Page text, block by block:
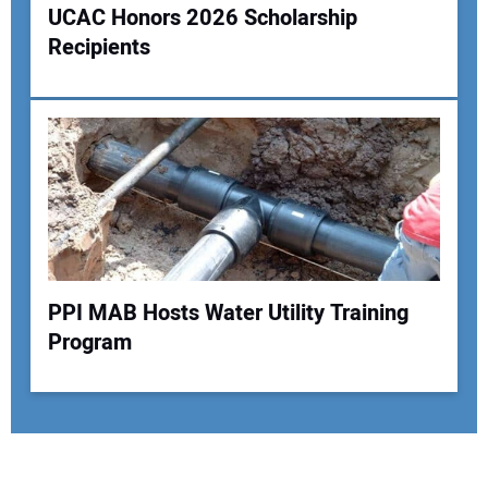
UCAC Honors 2026 Scholarship
Recipients
PPI MAB Hosts Water Utility Training
Program